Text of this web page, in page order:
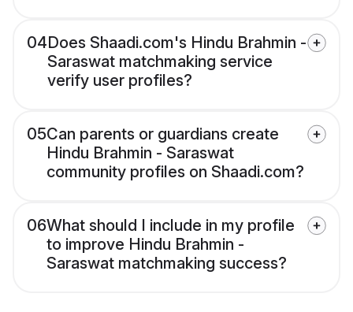
04Does Shaadi.com's Hindu Brahmin -
Saraswat matchmaking service
verify user profiles?
05Can parents or guardians create
Hindu Brahmin - Saraswat
community profiles on Shaadi.com?
06What should I include in my profile
to improve Hindu Brahmin -
Saraswat matchmaking success?